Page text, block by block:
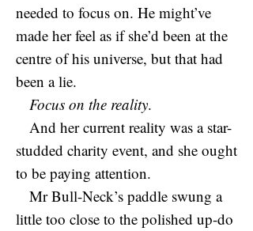
needed to focus on. He might’ve
made her feel as if she’d been at the
centre of his universe, but that had
been a lie.
Focus on the reality.
And her current reality was a star-
studded charity event, and she ought
to be paying attention.
Mr Bull-Neck’s paddle swung a
little too close to the polished up-do